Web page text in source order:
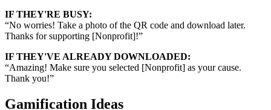
IF THEY'RE BUSY:
“No worries! Take a photo of the QR code and download later.
Thanks for supporting [Nonprofit]!”
IF THEY'VE ALREADY DOWNLOADED:
“Amazing! Make sure you selected [Nonprofit] as your cause.
Thank you!”
Gamification Ideas